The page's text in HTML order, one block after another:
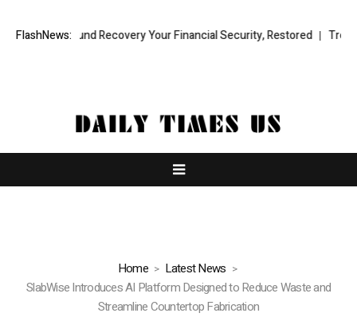
FlashNews:
Fund Recovery Your Financial Security, Restored TresorWacht
Home
Latest News
SlabWise Introduces AI Platform Designed to Reduce Waste and
Streamline Countertop Fabrication